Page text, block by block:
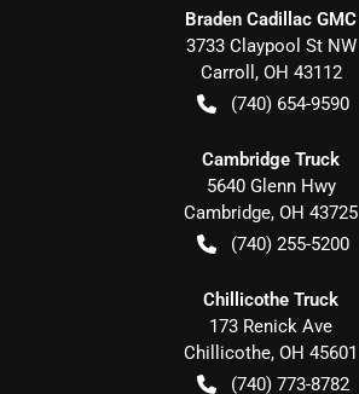
Braden Cadillac GMC
3733 Claypool St NW
Carroll , OH 43112
(740) 654-9590
Cambridge Truck
5640 Glenn Hwy
Cambridge, OH 43725
(740) 255-5200
Chillicothe Truck
173 Renick Ave
Chillicothe, OH 45601
(740) 773-8782